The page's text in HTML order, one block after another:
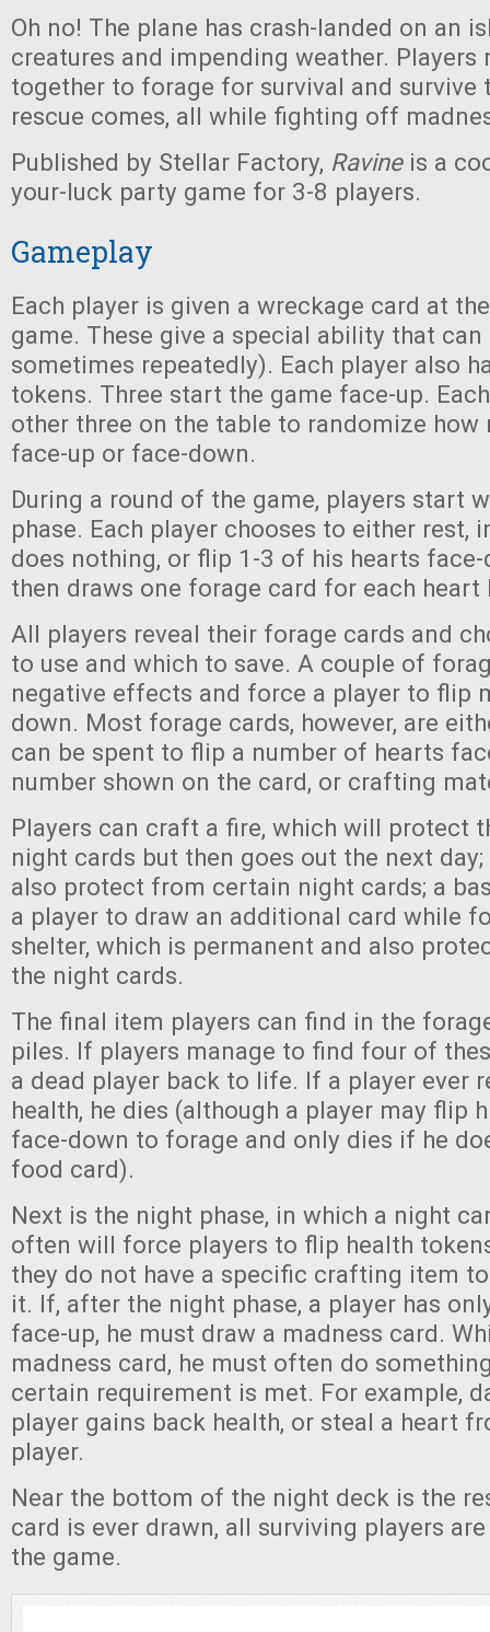
Oh no! The plane has crash-landed on an
creatures and impending weather. Players
together to forage for survival and survive
rescue comes, all while fighting off
Published by Stellar Factory, Ravine is a
your-luck party game for 3-8 players.
Gameplay
Each player is given a wreckage card at
game. These give a special ability that can
sometimes repeatedly). Each player also
tokens. Three start the game face-up.
other three on the table to randomize how
face-up or face-down.
During a round of the game, players start
phase. Each player chooses to either rest,
does nothing, or flip 1-3 of his hearts face-
then draws one forage card for each heart
All players reveal their forage cards and
to use and which to save. A couple of
negative effects and force a player to flip
down. Most forage cards, however, are
can be spent to flip a number of hearts
number shown on the card, or crafting
Players can craft a fire, which will protect
night cards but then goes out the next day;
also protect from certain night cards; a
a player to draw an additional card while
shelter, which is permanent and also
the night cards.
The final item players can find in the
piles. If players manage to find four of
a dead player back to life. If a player ever
health, he dies (although a player may flip
face-down to forage and only dies if he
food card).
Next is the night phase, in which a night
often will force players to flip health
they do not have a specific crafting item
it. If, after the night phase, a player has
face-up, he must draw a madness card.
madness card, he must often do
certain requirement is met. For example,
player gains back health, or steal a heart
player.
Near the bottom of the night deck is the
card is ever drawn, all surviving players
the game.